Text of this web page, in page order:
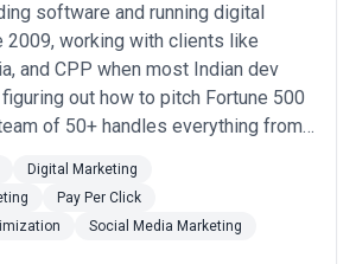
software and running digital
2009, working with clients like
and CPP when most Indian dev
out how to pitch Fortune 500
of 50+ handles everything from
PPC, social, email—because we
great products need great
of our work comes from two camps:
Digital Marketing
Pay Per Click
Social Media Marketing